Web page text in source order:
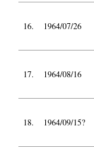
16. 1964/07/26
17. 1964/08/16
18. 1964/09/15?